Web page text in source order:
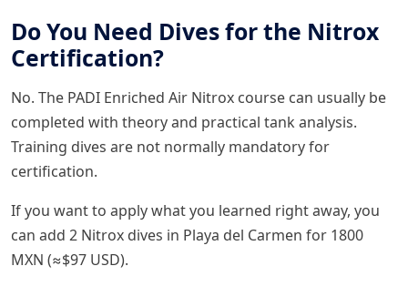
Do You Need Dives for the Nitrox
Certification?
No. The PADI Enriched Air Nitrox course can usually be
completed with theory and practical tank analysis.
Training dives are not normally mandatory for
certification.
If you want to apply what you learned right away, you
can add 2 Nitrox dives in Playa del Carmen for 1800
MXN (≈$97 USD).